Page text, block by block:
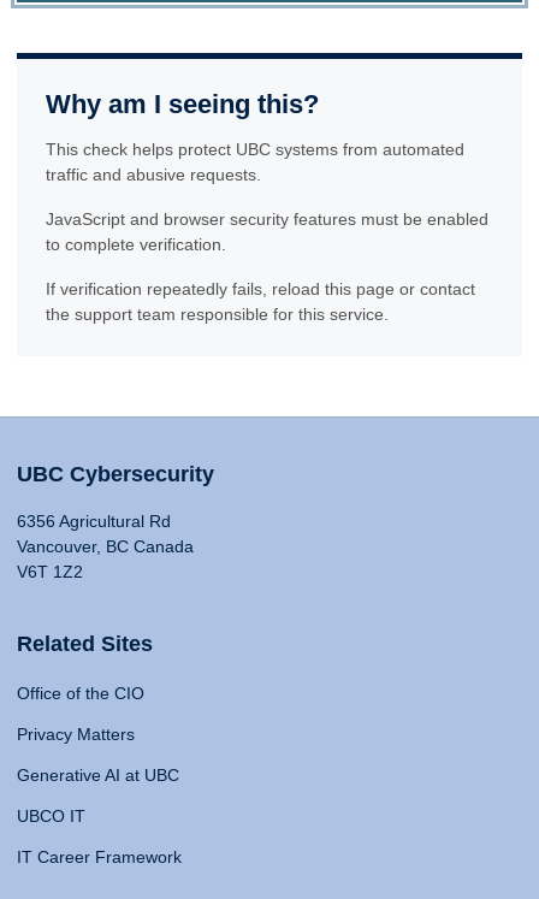
Why am I seeing this?
This check helps protect UBC systems from automated
traffic and abusive requests.
JavaScript and browser security features must be enabled
to complete verification.
If verification repeatedly fails, reload this page or contact
the support team responsible for this service.
UBC Cybersecurity
6356 Agricultural Rd
Vancouver, BC Canada
V6T 1Z2
Related Sites
Office of the CIO
Privacy Matters
Generative AI at UBC
UBCO IT
IT Career Framework